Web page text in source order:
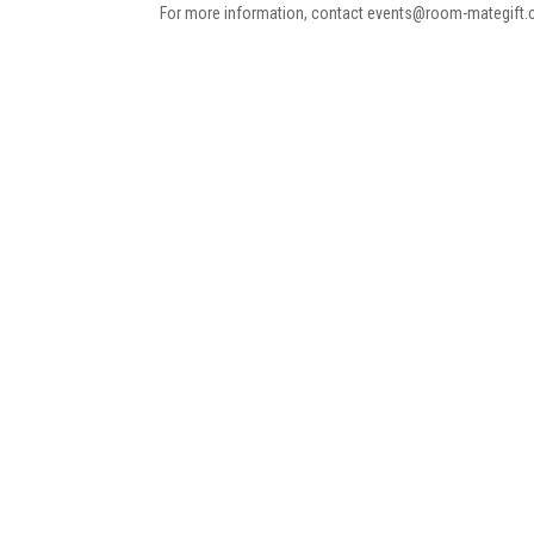
For more information, contact events@room-